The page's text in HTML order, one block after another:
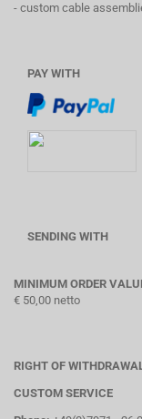
- custom cable
PAY WITH
SENDING WITH
MINIMUM ORDER
€ 50,00 netto
RIGHT OF
CUSTOM SERVICE